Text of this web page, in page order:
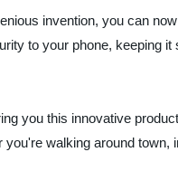
invention, you can
to your phone, keeping
you this innovative
walking around town,